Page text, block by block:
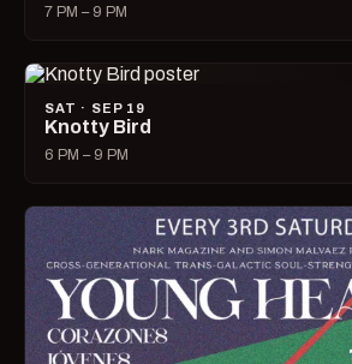
7 PM – 9 PM
SAT · SEP 19
Knotty Bird
6 PM – 9 PM